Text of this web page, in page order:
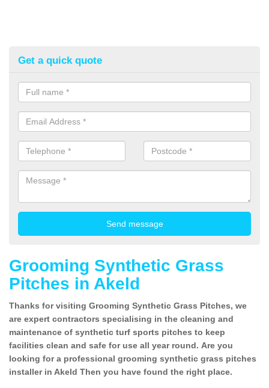
Get a quick quote
Grooming Synthetic Grass
Pitches in Akeld
Thanks for visiting Grooming Synthetic Grass Pitches, we
are expert contractors specialising in the cleaning and
maintenance of synthetic turf sports pitches to keep
facilities clean and safe for use all year round. Are you
looking for a professional grooming synthetic grass pitches
installer in Akeld Then you have found the right place.